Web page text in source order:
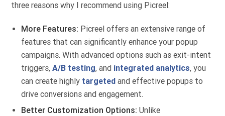
three reasons why I recommend using Picreel:
More Features: Picreel offers an extensive range of
features that can significantly enhance your popup
campaigns. With advanced options such as exit-intent
triggers,A/B testing, and integrated analytics, you
can create highly targeted and effective popups to
drive conversions and engagement.
Better Customization Options: Unlike